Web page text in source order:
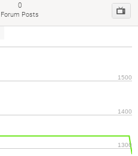
0
Forum Posts
1300
1400
1500